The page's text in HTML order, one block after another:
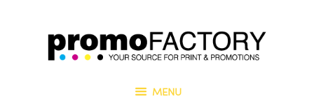
MENU
PROMO FACTORY
Our Services
Contact Us